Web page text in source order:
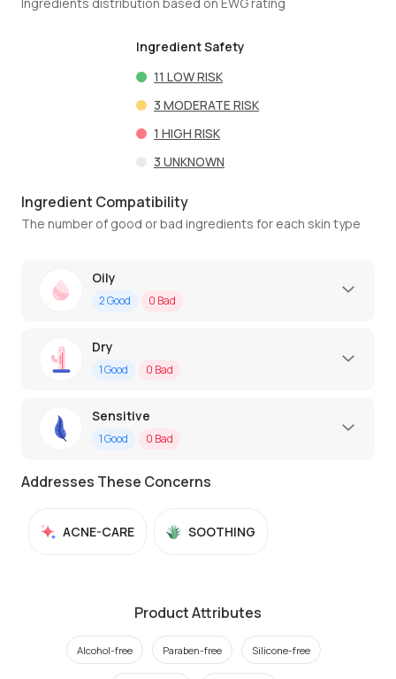
Ingredient Safety
11 LOW RISK
3 MODERATE RISK
1 HIGH RISK
3 UNKNOWN
Ingredient Compatibility
The number of good or bad ingredients for each skin type
Oily
2Good 0 Bad
Dry
1Good 0 Bad
Sensitive
1Good 0 Bad
Addresses These Concerns
ACNE-CARE SOOTHING
Product Attributes
Alcohol-free Paraben-free Silicone-free